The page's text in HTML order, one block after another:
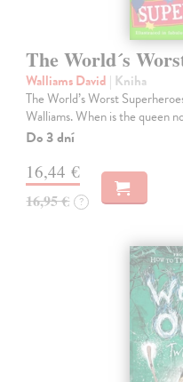
The World´s
Walliams David | Kniha
The World’s Worst
Walliams. When is the queen
Do 3 dní
16,44 €
16,95 € ?